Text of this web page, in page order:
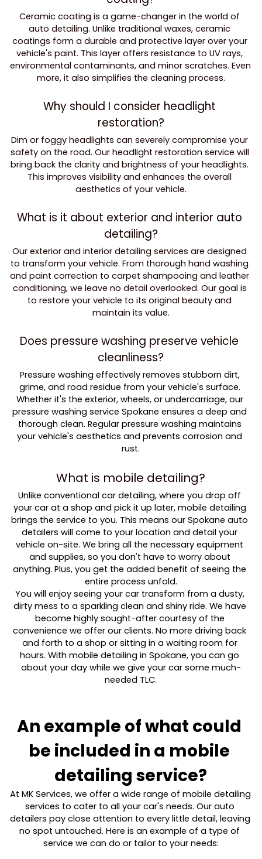
Ceramic coating is a game-changer in the world of
auto detailing. Unlike traditional waxes, ceramic
coatings form a durable and protective layer over your
vehicle's paint. This layer offers resistance to UV rays,
environmental contaminants, and minor scratches. Even
more, it also simplifies the cleaning process.
Why should I consider headlight
restoration?
Dim or foggy headlights can severely compromise your
safety on the road. Our headlight restoration service will
bring back the clarity and brightness of your headlights.
This improves visibility and enhances the overall
aesthetics of your vehicle.
What is it about exterior and interior auto
detailing?
Our exterior and interior detailing services are designed
to transform your vehicle. From thorough hand washing
and paint correction to carpet shampooing and leather
conditioning, we leave no detail overlooked. Our goal is
to restore your vehicle to its original beauty and
maintain its value.
Does pressure washing preserve vehicle
cleanliness?
Pressure washing effectively removes stubborn dirt,
grime, and road residue from your vehicle's surface.
Whether it's the exterior, wheels, or undercarriage, our
pressure washing service Spokane ensures a deep and
thorough clean. Regular pressure washing maintains
your vehicle's aesthetics and prevents corrosion and
rust.
What is mobile detailing?
Unlike conventional car detailing, where you drop off
your car at a shop and pick it up later, mobile detailing
brings the service to you. This means our Spokane auto
detailers will come to your location and detail your
vehicle on-site. We bring all the necessary equipment
and supplies, so you don't have to worry about
anything. Plus, you get the added benefit of seeing the
entire process unfold.
You will enjoy seeing your car transform from a dusty,
dirty mess to a sparkling clean and shiny ride. We have
become highly sought-after courtesy of the
convenience we offer our clients. No more driving back
and forth to a shop or sitting in a waiting room for
hours. With mobile detailing in Spokane, you can go
about your day while we give your car some much-
needed TLC.
An example of what could
be included in a mobile
detailing service?
At MK Services, we offer a wide range of mobile detailing
services to cater to all your car's needs. Our auto
detailers pay close attention to every little detail, leaving
no spot untouched. Here is an example of a type of
service we can do or tailor to your needs: